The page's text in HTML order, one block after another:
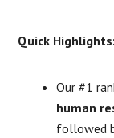
Quick Highlights:
Our #1
human
followed